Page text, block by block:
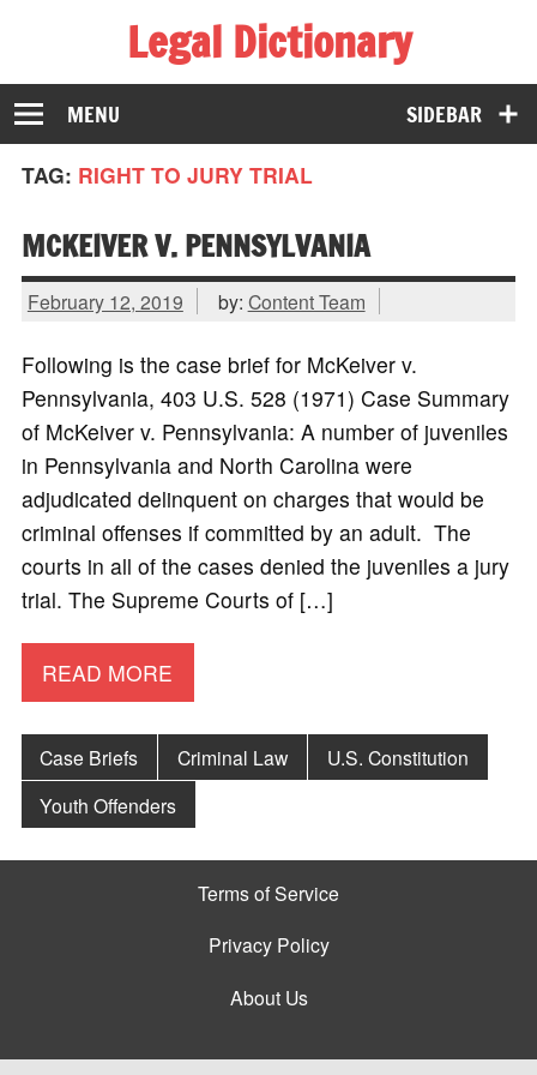
Legal Dictionary
The Law Dictionary for Everyone
SIDEBAR
MENU
TAG: RIGHT TO JURY TRIAL
MCKEIVER V. PENNSYLVANIA
February 12, 2019 by: Content Team
Following is the case brief for McKeiver v.
Pennsylvania, 403 U.S. 528 (1971) Case Summary
of McKeiver v. Pennsylvania: A number of juveniles
in Pennsylvania and North Carolina were
adjudicated delinquent on charges that would be
criminal offenses if committed by an adult. The
courts in all of the cases denied the juveniles a jury
trial. The Supreme Courts of […]
READ MORE
Case Briefs Criminal Law
U.S. Constitution
Youth Offenders
Terms of Service
Privacy Policy
About Us